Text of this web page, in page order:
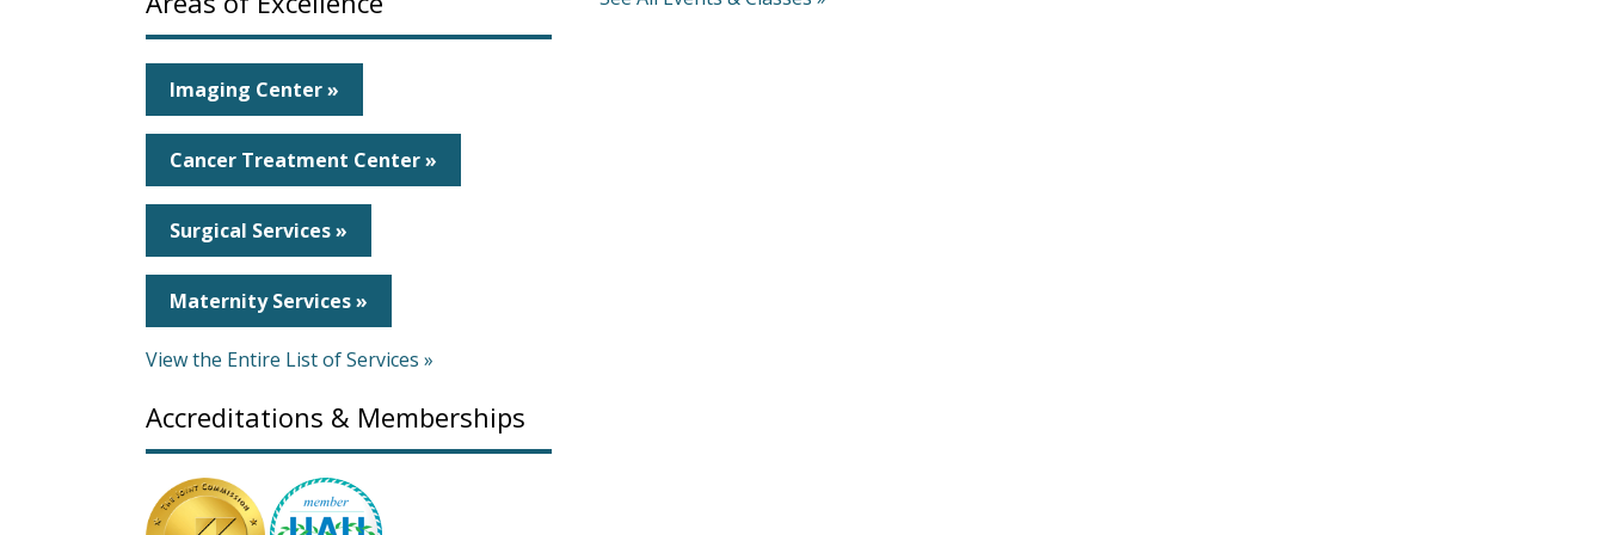
Imaging Center »
Cancer Treatment Center »
Surgical Services »
Maternity Services »
View the Entire List of Services »
Accreditations & Memberships